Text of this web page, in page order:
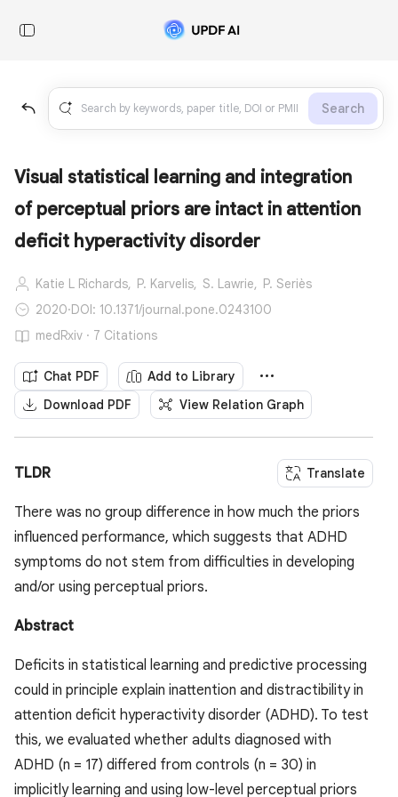
Search
Visual statistical learning and integration
of perceptual priors are intact in attention
deficit hyperactivity disorder
Katie L Richards, P. Karvelis, S. Lawrie, P. Seriès
2020·DOI: 10.1371/journal.pone.0243100
medRxiv · 7 Citations
Chat PDF
Add to Library
Download PDF
View Relation Graph
TLDR Translate
There was no group difference in how much the priors
influenced performance, which suggests that ADHD
symptoms do not stem from difficulties in developing
and/or using perceptual priors.
Abstract
Deficits in statistical learning and predictive processing
could in principle explain inattention and distractibility in
attention deficit hyperactivity disorder (ADHD). To test
this, we evaluated whether adults diagnosed with
ADHD (n = 17) differed from controls (n = 30) in
implicitly learning and using low-level perceptual priors